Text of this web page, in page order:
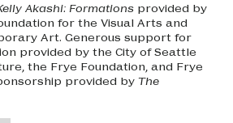
Akashi: Formations provided by
for the Visual Arts and
Art. Generous support for
provided by the City of Seattle
the Frye Foundation, and Frye
provided by The